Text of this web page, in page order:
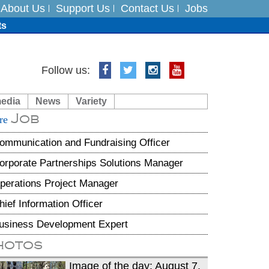
About Us Support Us Contact Us Jobs
India on August 5
Follow us:
News Variety
Job
and Fundraising Officer
Partnerships Solutions Manager
Project Manager
Information Officer
Development Expert
Image of the day: August 7,